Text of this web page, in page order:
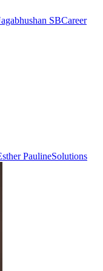
SBCareer
PaulineSolutions